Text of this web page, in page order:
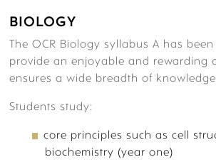
SUBJECTS
EXAM RESULTS
TIMETABLE
ACADEMIC ENRICHMENT
ACADEMIC ENRICHMENT –
COMPETITIONS
ACADEMIC ENRICHMENT:
CO-CURRICULAR
BIOLOGY
The OCR Biology syllabus A has
provide an enjoyable and rewarding
ensures a wide breadth of
Students study:
core principles such as cell
biochemistry (year one)